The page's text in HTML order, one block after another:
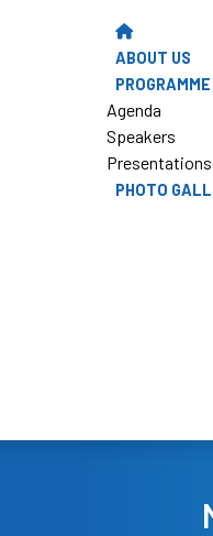
ABOUT US
PROGRAMME
Agenda
Speakers
Presentations
PHOTO